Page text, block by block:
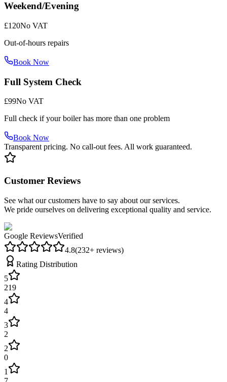
Weekend/Evening
£120No VAT
Out-of-hours repairs
Book Now
Full System Check
£99No VAT
Full check if your boiler has more than one problem
Book Now
Transparent pricing. No call-out fees. All work guaranteed.
Customer Reviews
See what our customers have to say about our services.
We pride ourselves on delivering exceptional quality and service.
Google ReviewsVerified
4.8(232+ reviews)
Rating Distribution
5
219
4
4
3
2
2
0
1